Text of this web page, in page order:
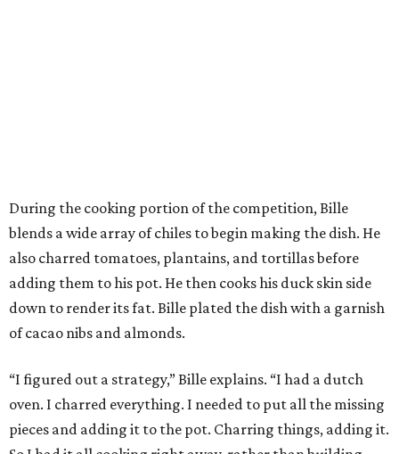
During the cooking portion of the competition, Bille
blends a wide array of chiles to begin making the dish. He
also charred tomatoes, plantains, and tortillas before
adding them to his pot. He then cooks his duck skin side
down to render its fat. Bille plated the dish with a garnish
of cacao nibs and almonds.
“I figured out a strategy,” Bille explains. “I had a dutch
oven. I charred everything. I needed to put all the missing
pieces and adding it to the pot. Charring things, adding it.